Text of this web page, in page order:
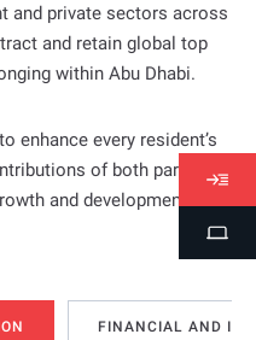
su
d
and private sectors across
and retain global top
within Abu Dhabi.
enhance every resident’s
of both partners
and development of
FINANCIAL AND